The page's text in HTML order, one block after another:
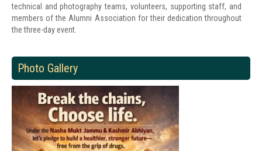
technical and photography teams, volunteers, supporting staff, and
members of the Alumni Association for their dedication throughout
the three-day event.
Photo Gallery